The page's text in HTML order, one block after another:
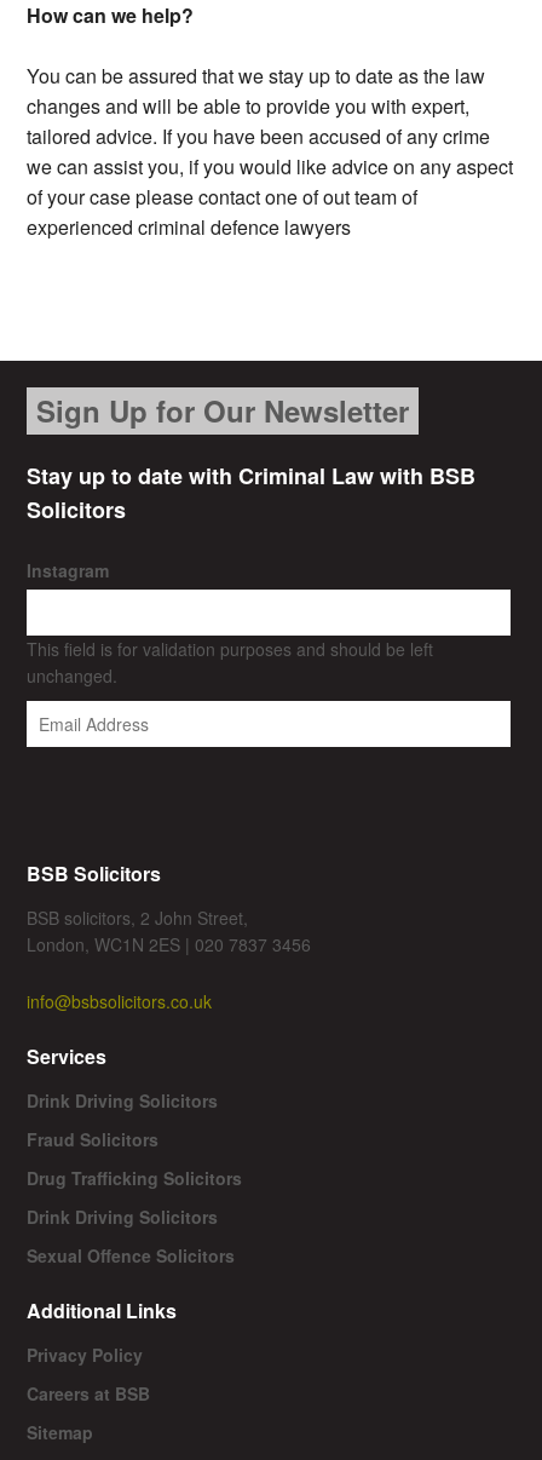
How can we help?
You can be assured that we stay up to date as the law
changes and will be able to provide you with expert,
tailored advice. If you have been accused of any crime
we can assist you, if you would like advice on any aspect
of your case please contact one of out team of
experienced criminal defence lawyers
Sign Up for Our Newsletter
Stay up to date with Criminal Law with BSB
Solicitors
Instagram
This field is for validation purposes and should be left
unchanged.
BSB Solicitors
BSB solicitors, 2 John Street,
London, WC1N 2ES | 020 7837 3456
info@bsbsolicitors.co.uk
Services
Drink Driving Solicitors
Fraud Solicitors
Drug Trafficking Solicitors
Drink Driving Solicitors
Sexual Offence Solicitors
Additional Links
Privacy Policy
Careers at BSB
Sitemap